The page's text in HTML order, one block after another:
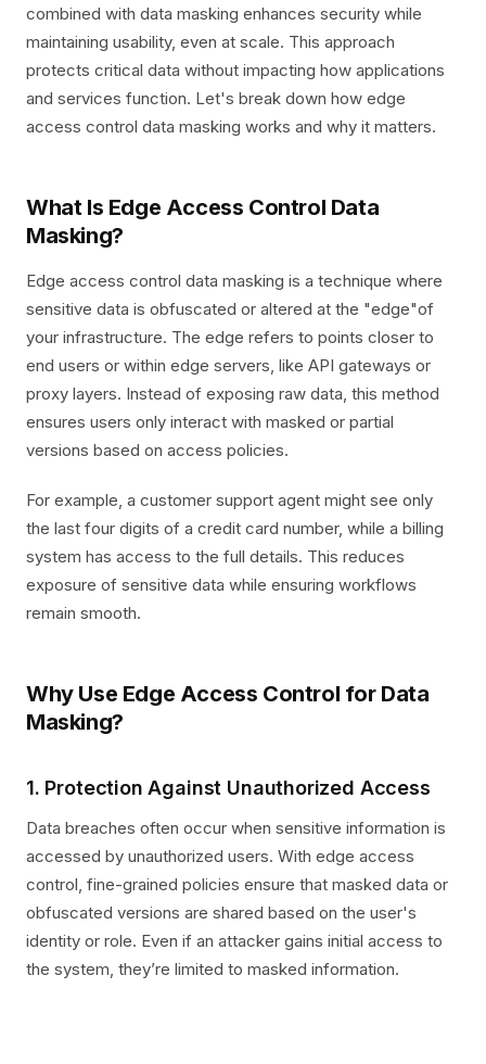
combined with data masking enhances security while
maintaining usability, even at scale. This approach
protects critical data without impacting how applications
and services function. Let's break down how edge
access control data masking works and why it matters.
What Is Edge Access Control Data
Masking?
Edge access control data masking is a technique where
sensitive data is obfuscated or altered at the "edge"of
your infrastructure. The edge refers to points closer to
end users or within edge servers, like API gateways or
proxy layers. Instead of exposing raw data, this method
ensures users only interact with masked or partial
versions based on access policies.
For example, a customer support agent might see only
the last four digits of a credit card number, while a billing
system has access to the full details. This reduces
exposure of sensitive data while ensuring workflows
remain smooth.
Why Use Edge Access Control for Data
Masking?
1. Protection Against Unauthorized Access
Data breaches often occur when sensitive information is
accessed by unauthorized users. With edge access
control, fine-grained policies ensure that masked data or
obfuscated versions are shared based on the user's
identity or role. Even if an attacker gains initial access to
the system, they’re limited to masked information.